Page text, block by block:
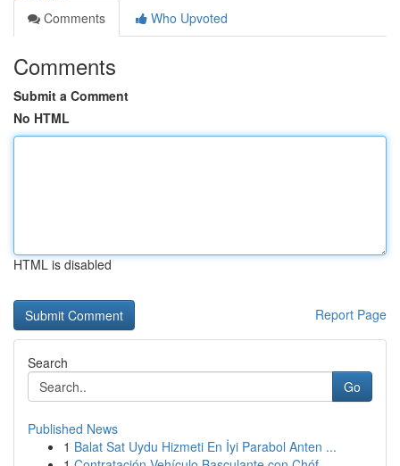
Comments
Who Upvoted
Comments
Submit a Comment
No HTML
HTML is disabled
Report Page
Search
Go
Published News
1 Balat Sat Uydu Hizmeti En İyi Parabol Anten ...